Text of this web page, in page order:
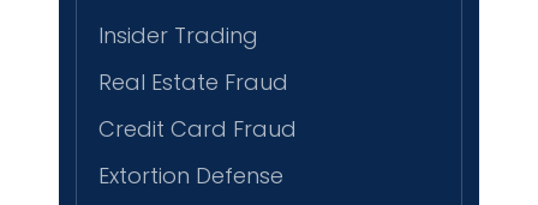
Insider Trading
Real Estate Fraud
Credit Card Fraud
Extortion Defense